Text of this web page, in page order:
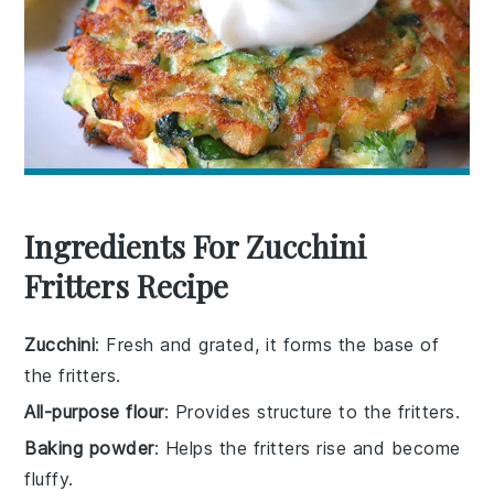
Ingredients For Zucchini
Fritters Recipe
Zucchini: Fresh and grated, it forms the base of
the fritters.
All-purpose flour: Provides structure to the fritters.
Baking powder: Helps the fritters rise and become
fluffy.